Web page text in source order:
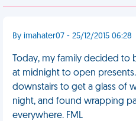
By imahater07 - 25/12/2015 06:28
Today, my family decided
at midnight to open
downstairs to get a glass of
night, and found wrapping
everywhere. FML